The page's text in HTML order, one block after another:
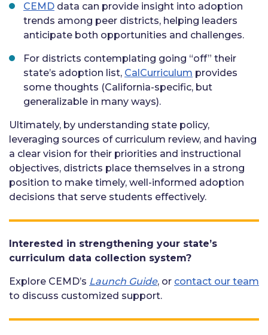
CEMD data can provide insight into adoption
trends among peer districts, helping leaders
anticipate both opportunities and challenges.
For districts contemplating going “off” their
state’s adoption list, CalCurriculum provides
some thoughts (California-specific, but
generalizable in many ways).
Ultimately, by understanding state policy,
leveraging sources of curriculum review, and having
a clear vision for their priorities and instructional
objectives, districts place themselves in a strong
position to make timely, well-informed adoption
decisions that serve students effectively.
Interested in strengthening your state’s
curriculum data collection system?
Explore CEMD’s Launch Guide, or contact our team
to discuss customized support.